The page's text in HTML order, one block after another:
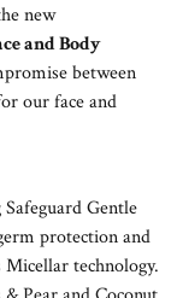
new
and Body
between
our face and
Gentle
protection and
technology.